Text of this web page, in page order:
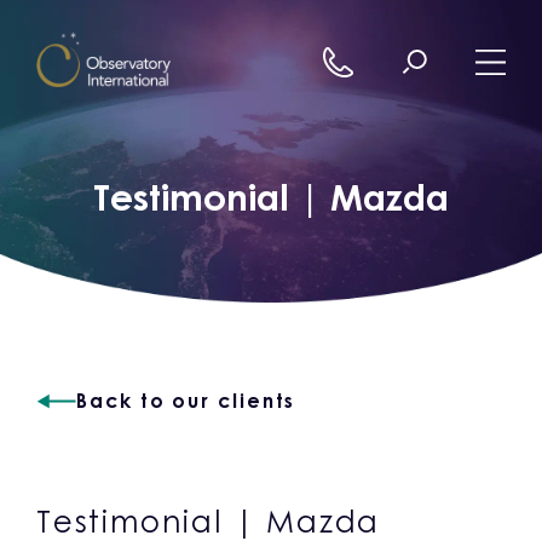
Testimonial | Mazda
Back to our clients
Testimonial | Mazda